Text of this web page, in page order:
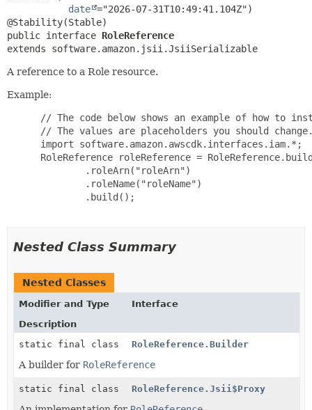
date ="2026-07-31T10:49:41.104Z")
public interface RoleReference
extends software.amazon.jsii.JsiiSerializable
A reference to a Role resource.
Example:
// The code below shows an example of how to
// The values are placeholders you should
import software.amazon.awscdk.interfaces.iam.*;
RoleReference roleReference =
         .roleArn("roleArn")
         .roleName("roleName")
         .build();
Nested Class Summary
Nested Classes
Modifier and Type
Interface
Description
static final class
RoleReference.Builder
A builder for RoleReference
static final class RoleReference.Jsii$Proxy